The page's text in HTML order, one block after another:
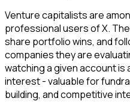
Venture capitalists are
professional users of X.
share portfolio wins, and
companies they are
watching a given account
interest - valuable for
building, and competitive